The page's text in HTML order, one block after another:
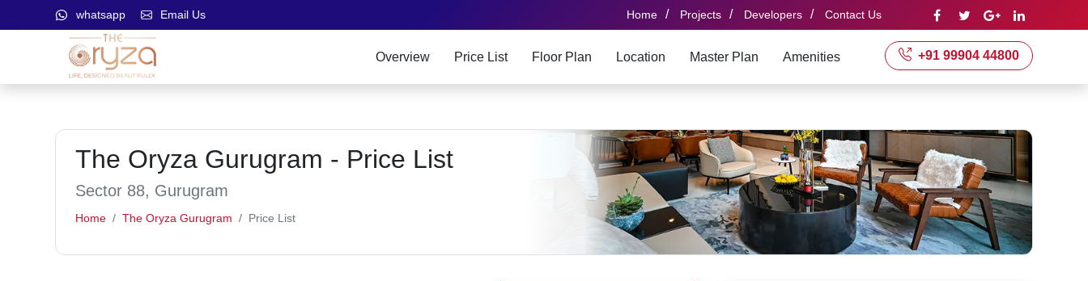
whatsapp Email Us Home / Projects / Developers / Contact Us
Overview Price List Floor Plan Location Master Plan Amenities +91 99904 44800
The Oryza Gurugram - Price List
Sector 88, Gurugram
Home The Oryza Gurugram Price List